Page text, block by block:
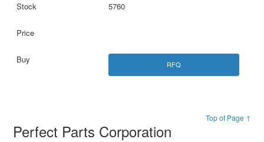
5760
RFQ
Top of Page ↑
Perfect Parts Corporation